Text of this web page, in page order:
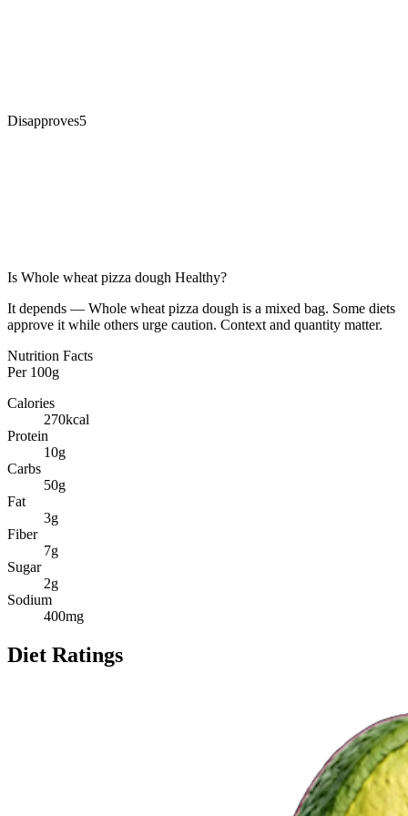
Disapproves5
Is Whole wheat pizza dough Healthy?
It depends — Whole wheat pizza dough is a mixed bag. Some diets
approve it while others urge caution. Context and quantity matter.
Nutrition Facts
Per 100g
Calories
270kcal
Protein
10g
Carbs
50g
Fat
3g
Fiber
7g
Sugar
2g
Sodium
400mg
Diet Ratings